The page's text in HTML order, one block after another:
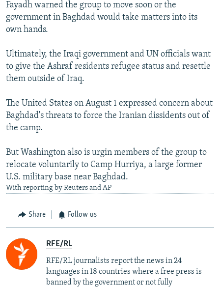
Fayadh warned the group to move soon or the
government in Baghdad would take matters into its
own hands.
Ultimately, the Iraqi government and UN officials want
to give the Ashraf residents refugee status and resettle
them outside of Iraq.
The United States on August 1 expressed concern about
Baghdad's threats to force the Iranian dissidents out of
the camp.
But Washington also is urgin members of the group to
relocate voluntarily to Camp Hurriya, a large former
U.S. military base near Baghdad.
With reporting by Reuters and AP
Share Follow us
RFE/RL
RFE/RL journalists report the news in 24
languages in 18 countries where a free press is
banned by the government or not fully